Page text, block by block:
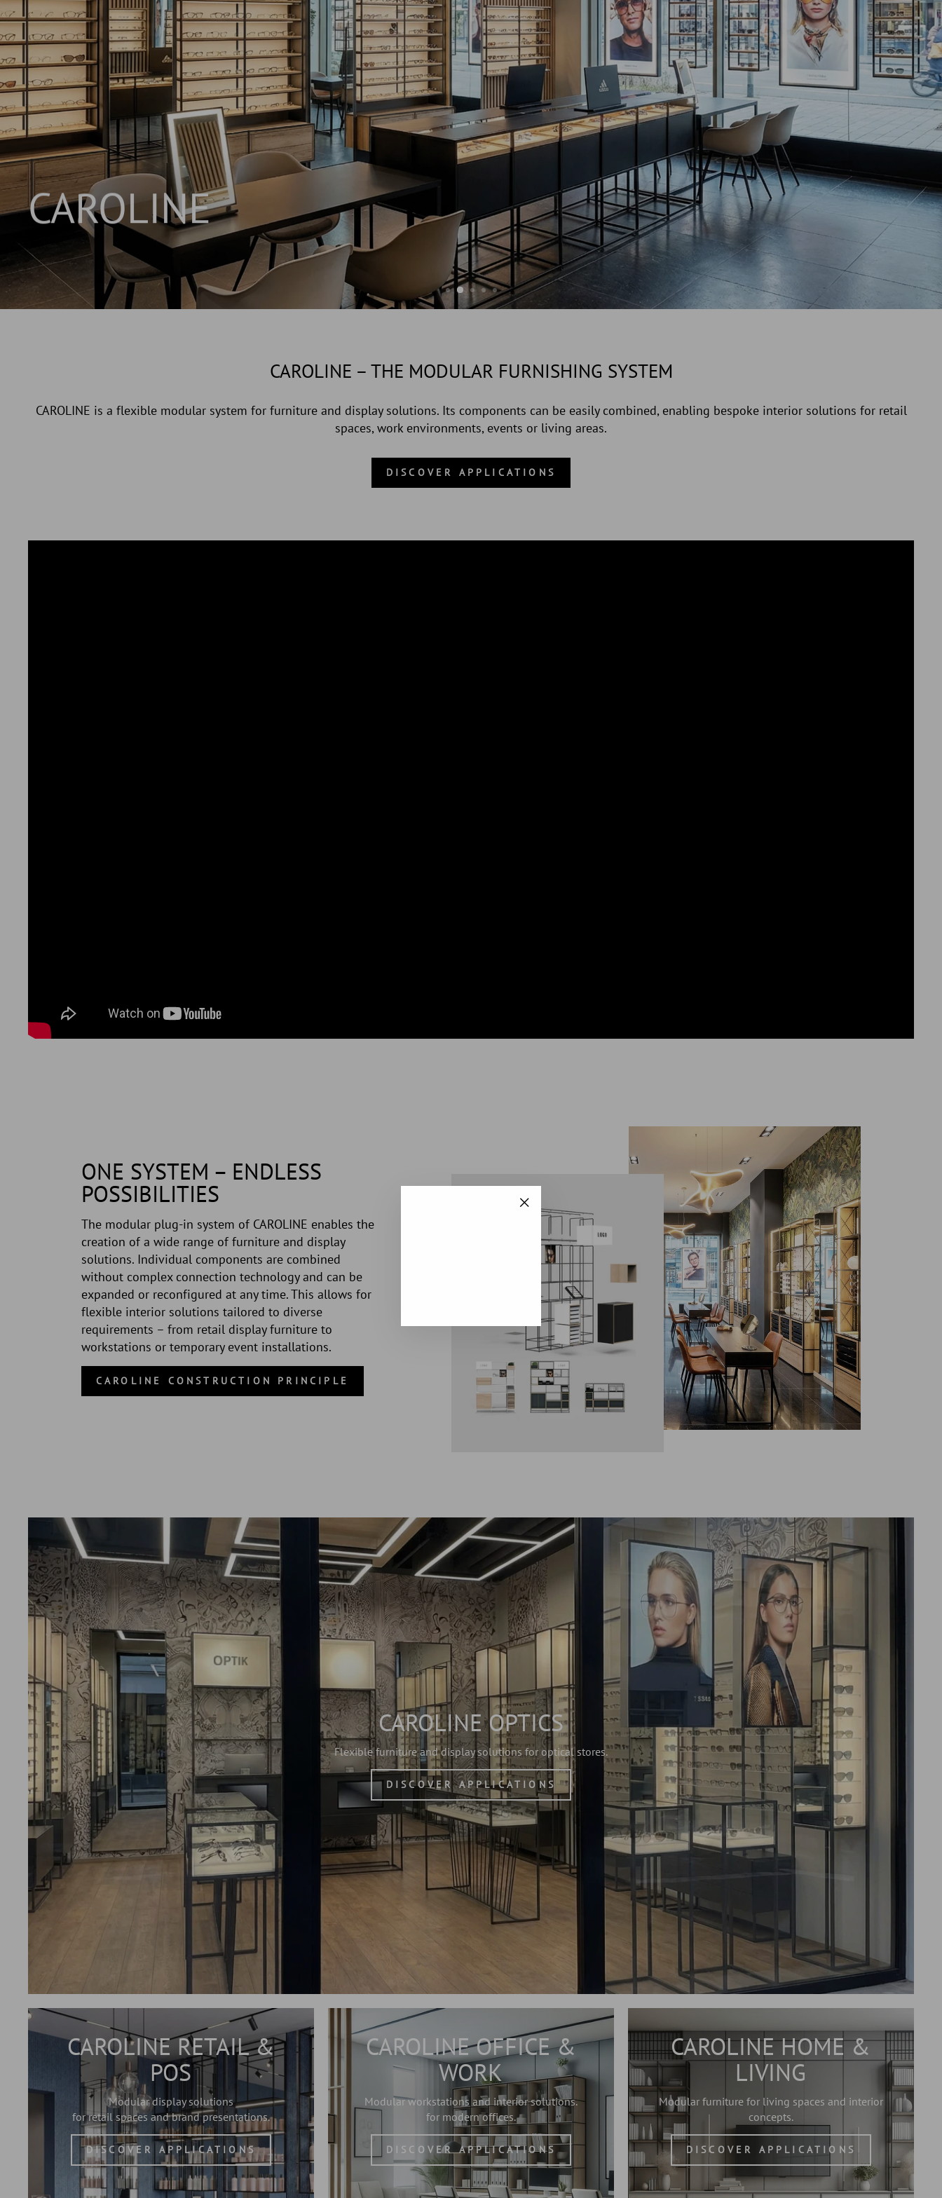
"Close
(esc)"
CAROLINE
INNOVATIVE SHELVING SYSTEM
CAROLINE – THE MODULAR FURNISHING SYSTEM
CAROLINE is a flexible modular system for furniture and display solutions. Its components can be easily combined, enabling bespoke interior solutions for retail
spaces, work environments, events or living areas.
DISCOVER APPLICATIONS
ONE SYSTEM – ENDLESS
POSSIBILITIES
The modular plug-in system of CAROLINE enables the
creation of a wide range of furniture and display
solutions. Individual components are combined
without complex connection technology and can be
expanded or reconfigured at any time. This allows for
flexible interior solutions tailored to diverse
requirements – from retail display furniture to
workstations or temporary event installations.
CAROLINE CONSTRUCTION PRINCIPLE
CAROLINE OPTICS
Flexible furniture and display solutions for optical stores.
DISCOVER APPLICATIONS
CAROLINE RETAIL &
POS
Modular display solutions
for retail spaces and brand presentations.
DISCOVER APPLICATIONS
CAROLINE OFFICE &
WORK
Modular workstations and interior solutions.
for modern offices.
DISCOVER APPLICATIONS
CAROLINE HOME &
LIVING
Modular furniture for living spaces and interior
concepts.
DISCOVER APPLICATIONS